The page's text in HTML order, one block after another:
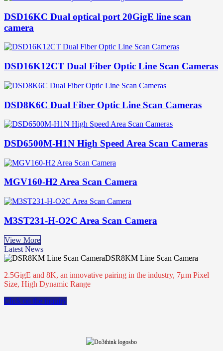
DSD16KC Dual optical port 20GigE line scan
camera
DSD16K12CT Dual Fiber Optic Line Scan Cameras
DSD8K6C Dual Fiber Optic Line Scan Cameras
DSD6500M-H1N High Speed Area Scan Cameras
MGV160-H2 Area Scan Camera
M3ST231-H-O2C Area Scan Camera
View More
Latest News
DSR8KM Line Scan Camera
2.5GigE and 8K, an innovative pairing in the industry, 7μm Pixel
Size, High Dynamic Range
Click on the inquiry